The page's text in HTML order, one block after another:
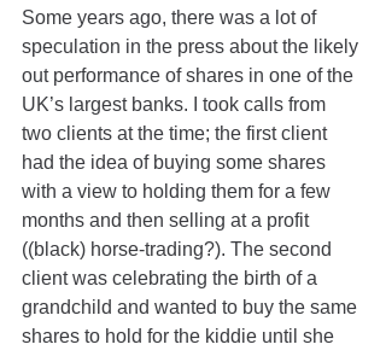
Some years ago, there was a lot of
speculation in the press about the likely
out performance of shares in one of the
UK’s largest banks. I took calls from
two clients at the time; the first client
had the idea of buying some shares
with a view to holding them for a few
months and then selling at a profit
((black) horse-trading?). The second
client was celebrating the birth of a
grandchild and wanted to buy the same
shares to hold for the kiddie until she